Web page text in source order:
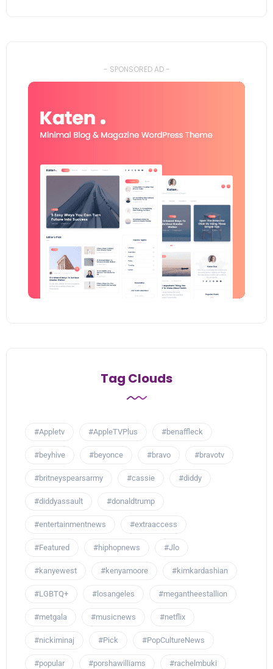
- SPONSORED AD -
Tag Clouds
#Appletv #AppleTVPlus #benaffleck
#beyhive #beyonce #bravo #bravotv
#britneyspearsarmy #cassie #diddy
#diddyassault #donaldtrump
#entertainmentnews #extraaccess
#Featured #hiphopnews #Jlo
#kanyewest #kenyamoore #kimkardashian
#LGBTQ+ #losangeles #megantheestallion
#metgala #musicnews #netflix
#nickiminaj #Pick #PopCultureNews
#popular #porshawilliams #rachelmbuki